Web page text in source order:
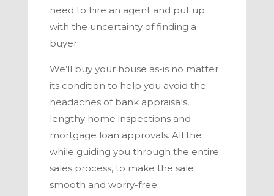
need to hire an agent and put up
with the uncertainty of finding a
buyer.
We’ll buy your house as-is no matter
its condition to help you avoid the
headaches of bank appraisals,
lengthy home inspections and
mortgage loan approvals. All the
while guiding you through the entire
sales process, to make the sale
smooth and worry-free.